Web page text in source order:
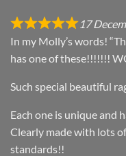
17
In my Molly’s words!
has one of these!!!!!!!
Such special beautiful
Each one is unique and
Clearly made with lots
standards!!